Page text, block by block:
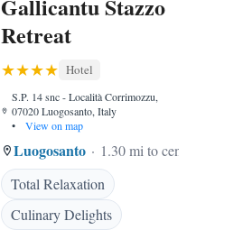
Gallicantu Stazzo
Retreat
Hotel
S.P. 14 snc - Località Corrimozzu,
07020 Luogosanto, Italy
•
View on map
Luogosanto
1.30 mi to center
Total Relaxation
Culinary Delights